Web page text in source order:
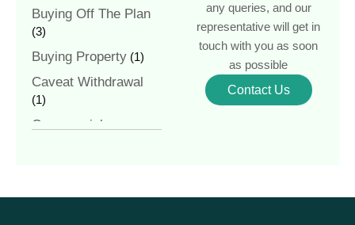
Buying Off The Plan
(3)
Buying Property (1)
Caveat Withdrawal
(1)
Commercial
any queries, and our
representative will get in
touch with you as soon
as possible
Contact Us